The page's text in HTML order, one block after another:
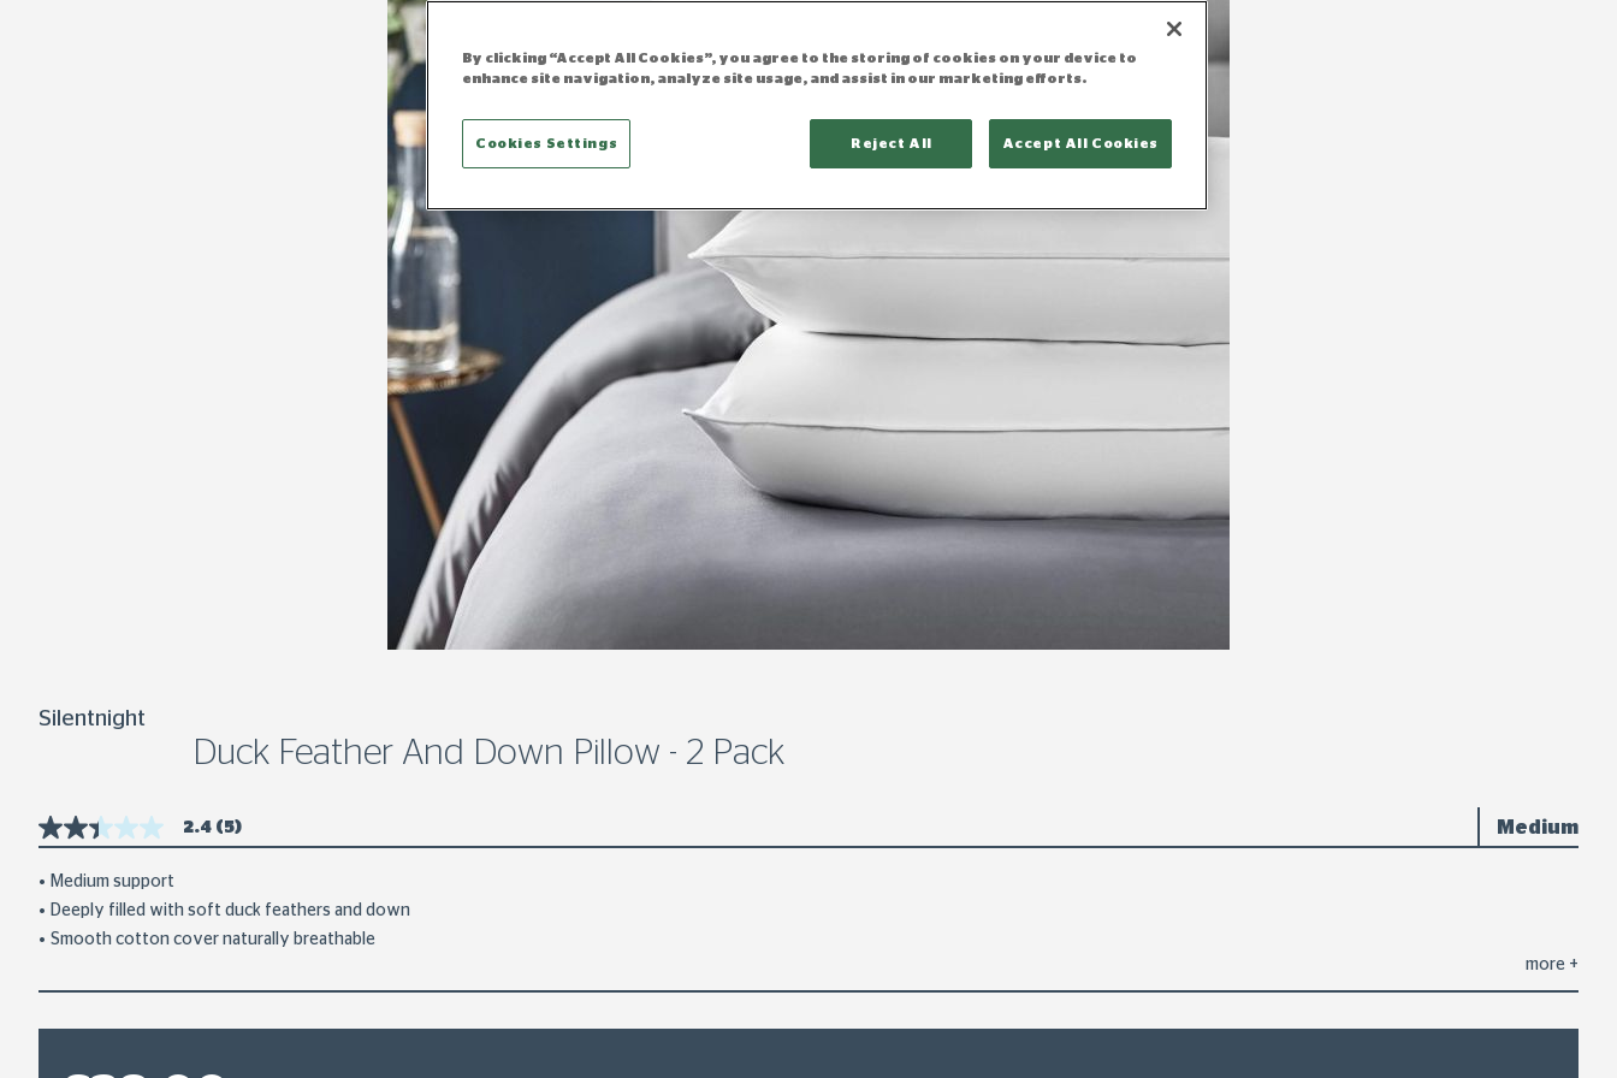
Silentnight
Duck Feather And Down Pillow - 2 Pack
2.4
of
stars,
average
Read
Reviews.
2.4 (5) Medium
Medium support
Deeply filled with soft duck feathers and down
Smooth cotton cover naturally breathable
more +
By clicking “Accept All Cookies”, you agree to the storing of cookies on your device to
enhance site navigation, analyze site usage, and assist in our marketing efforts.
Reject All Accept All Cookies
Cookies Settings